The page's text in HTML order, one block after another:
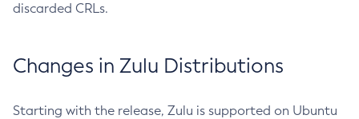
discarded CRLs.
Changes in Zulu Distributions
Starting with the release, Zulu is supported on Ubuntu